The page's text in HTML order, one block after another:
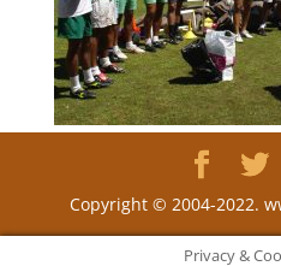
Copyright © 2004-2022.
Privacy &